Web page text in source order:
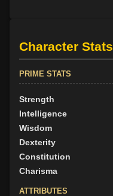
Character Stats
PRIME STATS
Strength
Intelligence
Wisdom
Dexterity
Constitution
Charisma
ATTRIBUTES